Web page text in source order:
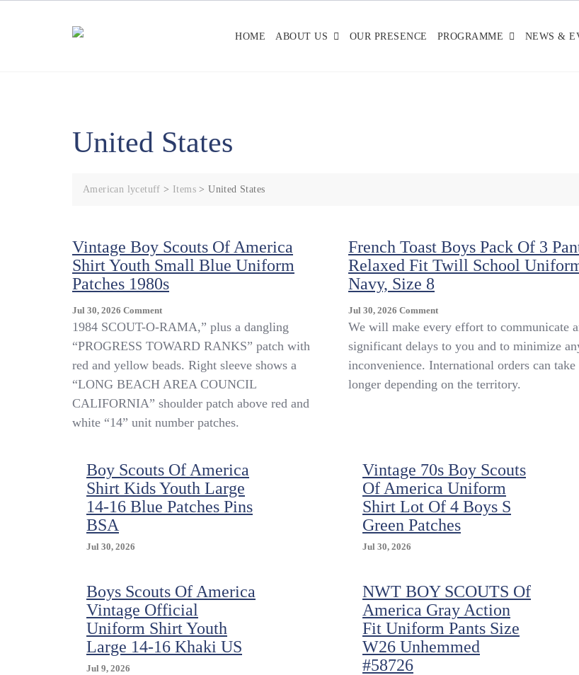
HOME ABOUT US OUR PRESENCE PROGRAMME NEWS &
United States
American lycetuff > Items >United States
Vintage Boy Scouts Of America
Shirt Youth Small Blue Uniform
Patches 1980s
Jul 30, 2026 CommentOn
Vintage
Scouts
Of
America
Youth
Small
Patches
1980s
1984 SCOUT-O-RAMA,” plus a dangling
“PROGRESS TOWARD RANKS” patch with
red and yellow beads. Right sleeve shows a
“LONG BEACH AREA COUNCIL
CALIFORNIA” shoulder patch above red and
white “14” unit number patches.
French Toast Boys Pack Of 3
Relaxed Fit Twill School
Navy, Size 8
Jul 30, 2026 CommentOn
French
Boys
Pack
Of
School
Uniform
Navy,
Size
8
We will make every effort to communicate
significant delays to you and to minimize
inconvenience. International orders can take
longer depending on the territory.
Boy Scouts Of America
Shirt Kids Youth Large
14-16 Blue Patches Pins
BSA
Jul 30, 2026
Vintage 70s Boy Scouts
Of America Uniform
Shirt Lot Of 4 Boys S
Green Patches
Jul 30, 2026
Boys Scouts Of America
Vintage Official
Uniform Shirt Youth
Large 14-16 Khaki US
Jul 9, 2026
NWT BOY SCOUTS Of
America Gray Action
Fit Uniform Pants Size
W26 Unhemmed
#58726